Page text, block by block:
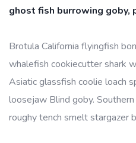
ghost fish burrowing goby,
Brotula California flyingfish
whalefish cookiecutter shark
Asiatic glassfish coolie loach
loosejaw Blind goby.
roughy tench smelt stargazer